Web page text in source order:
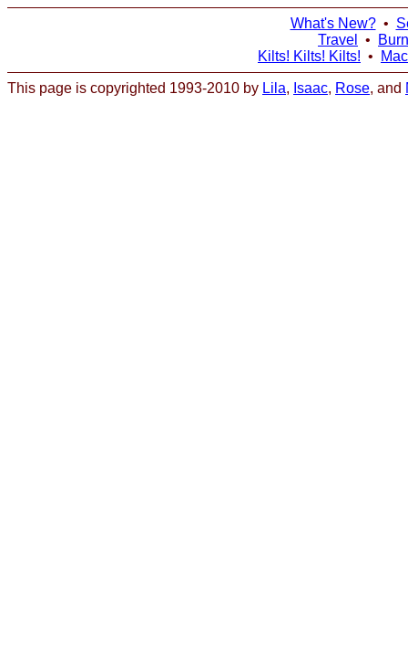
What's New?•
Travel
•
Kilts! Kilts! Kilts! •
This page is copyrighted 1993-2010 by Lila, Isaac, Rose, and